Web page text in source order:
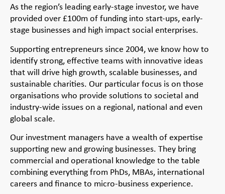
As the region’s leading early-stage investor, we have
provided over £100m of funding into start-ups, early-
stage businesses and high impact social enterprises.
Supporting entrepreneurs since 2004, we know how to
identify strong, effective teams with innovative ideas
that will drive high growth, scalable businesses, and
sustainable charities. Our particular focus is on those
organisations who provide solutions to societal and
industry-wide issues on a regional, national and even
global scale.
Our investment managers have a wealth of expertise
supporting new and growing businesses. They bring
commercial and operational knowledge to the table
combining everything from PhDs, MBAs, international
careers and finance to micro-business experience.